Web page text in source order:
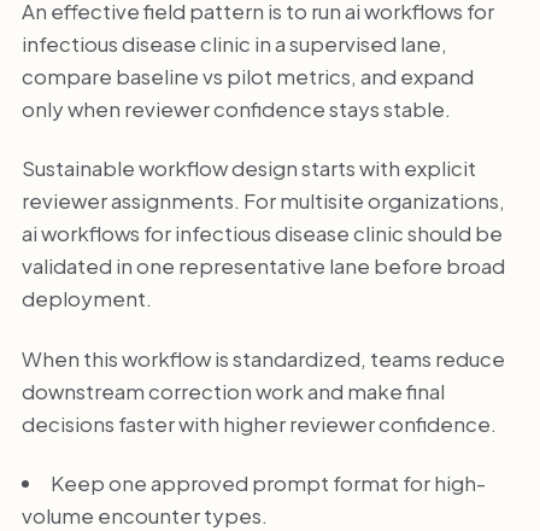
An effective field pattern is to run ai workflows for
infectious disease clinic in a supervised lane,
compare baseline vs pilot metrics, and expand
only when reviewer confidence stays stable.
Sustainable workflow design starts with explicit
reviewer assignments. For multisite organizations,
ai workflows for infectious disease clinic should be
validated in one representative lane before broad
deployment.
When this workflow is standardized, teams reduce
downstream correction work and make final
decisions faster with higher reviewer confidence.
Keep one approved prompt format for high-
volume encounter types.